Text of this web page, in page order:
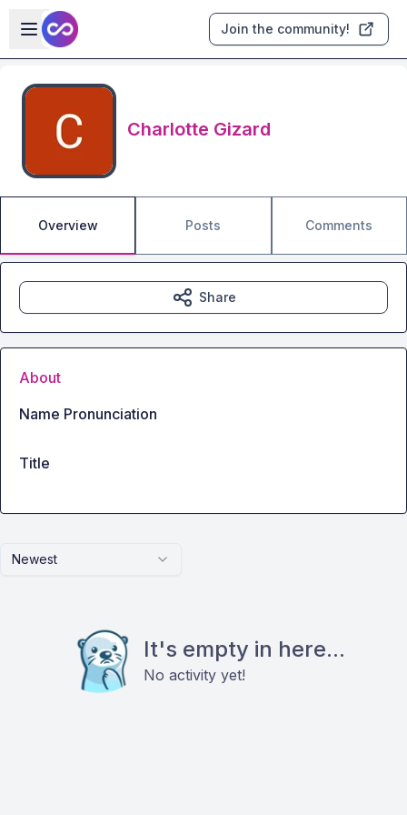
Skip to main content
Open sidebar
Join the community!
Charlotte Gizard
Overview Posts Comments
Newest
It's empty in here...
No activity yet!
Share
About
Name Pronunciation
Title